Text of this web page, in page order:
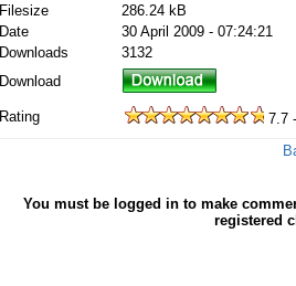
Filesize
286.24 kB
Date
30 April 2009 - 07:24:21
Downloads
3132
Download
Rating
7.7
You must be logged in to make
registered